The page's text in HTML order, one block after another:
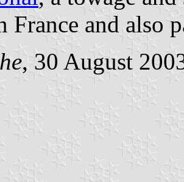
France and also
, 30 August